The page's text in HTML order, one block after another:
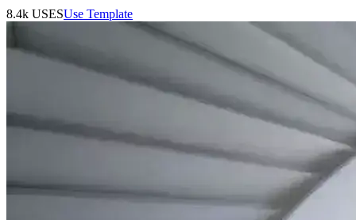
8.4k USESUse Template